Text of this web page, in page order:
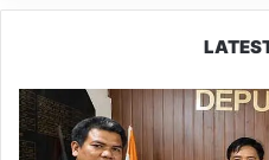
IFCSAP
Donates
₹3.16